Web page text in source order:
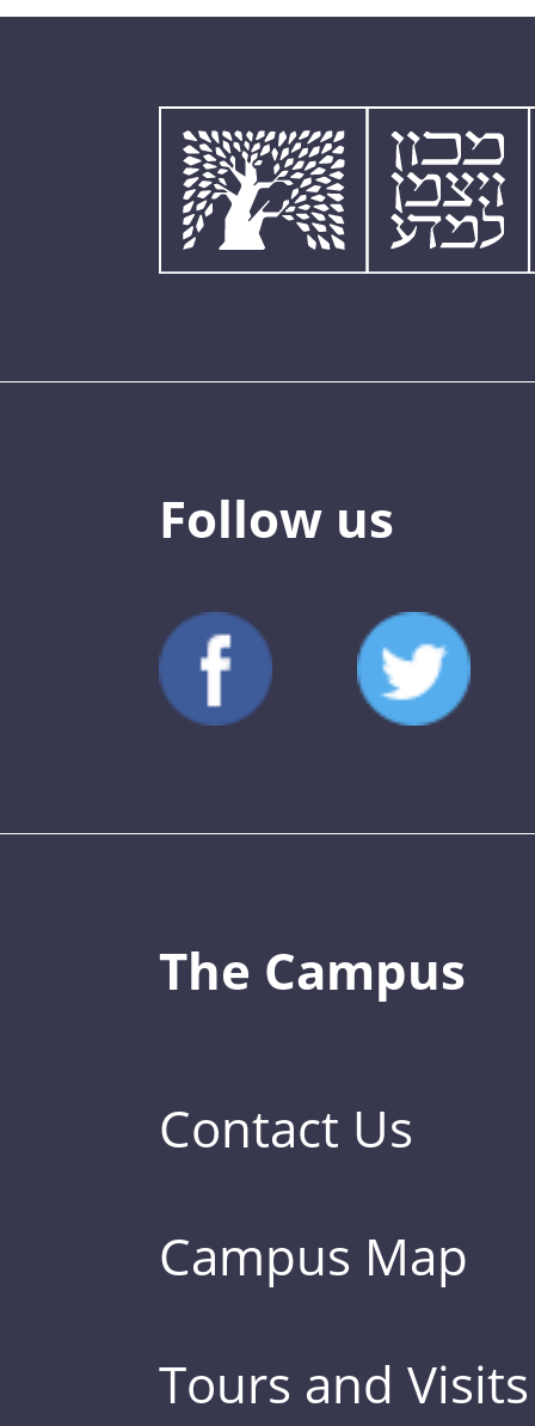
Follow us
The Campus
Contact Us
Campus Map
Tours and Visits